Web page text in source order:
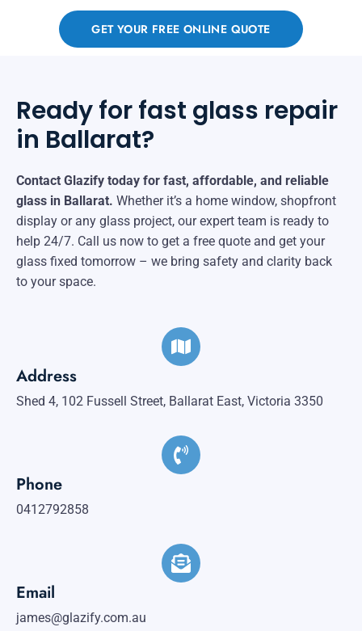
GET YOUR FREE ONLINE QUOTE
Ready for fast glass repair
in Ballarat?
Contact Glazify today for fast, affordable, and reliable
glass in Ballarat. Whether it’s a home window, shopfront
display or any glass project, our expert team is ready to
help 24/7. Call us now to get a free quote and get your
glass fixed tomorrow – we bring safety and clarity back
to your space.
Address
Shed 4, 102 Fussell Street, Ballarat East, Victoria 3350
Phone
0412792858
Email
james@glazify.com.au